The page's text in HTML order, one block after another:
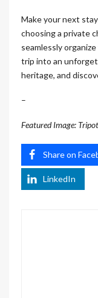
Make your next
choosing a private
seamlessly
trip into an
heritage, and
–
Featured Image:
Share on
LinkedIn